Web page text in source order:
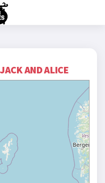
JACK AND ALICE